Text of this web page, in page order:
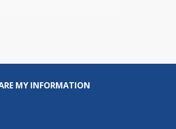
MY INFORMATION